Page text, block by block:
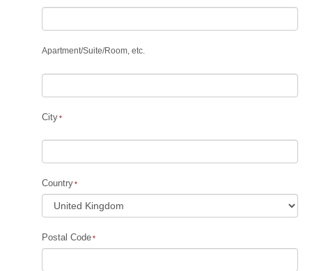
Apartment/Suite/Room, etc.
City
Country
Postal Code